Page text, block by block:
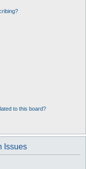
to this board?
Issues